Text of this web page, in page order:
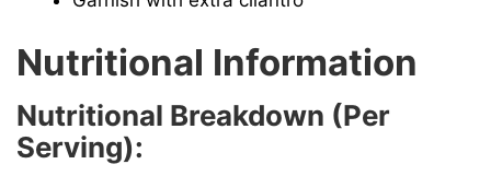
Nutritional Information
Nutritional Breakdown (Per
Serving):